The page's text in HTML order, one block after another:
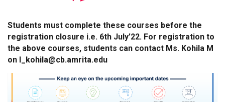
Students must complete these courses before the
registration closure i.e. 6th July’22. For registration to
the above courses, students can contact Ms. Kohila M
on l_kohila@cb.amrita.edu